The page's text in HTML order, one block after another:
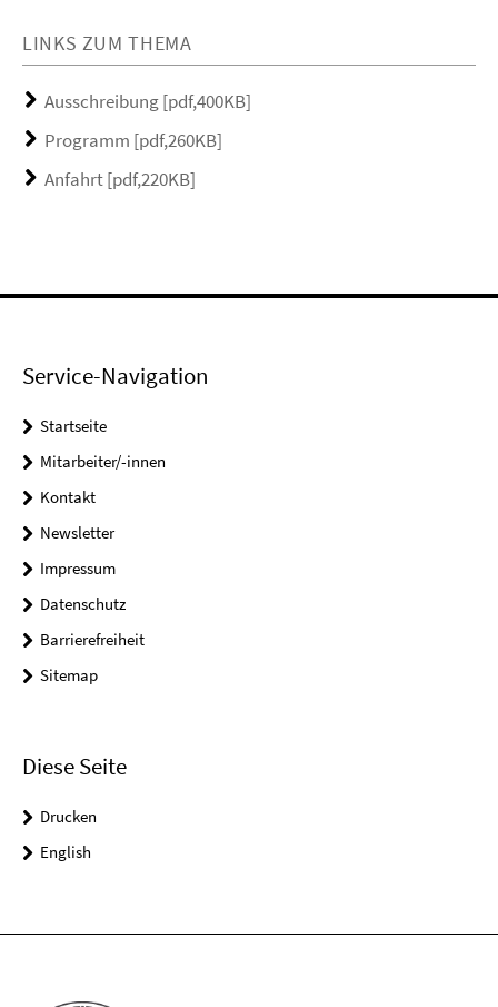
LINKS ZUM THEMA
Ausschreibung [pdf,400KB]
Programm [pdf,260KB]
Anfahrt [pdf,220KB]
Service-Navigation
Startseite
Mitarbeiter/-innen
Kontakt
Newsletter
Impressum
Datenschutz
Barrierefreiheit
Sitemap
Diese Seite
Drucken
English